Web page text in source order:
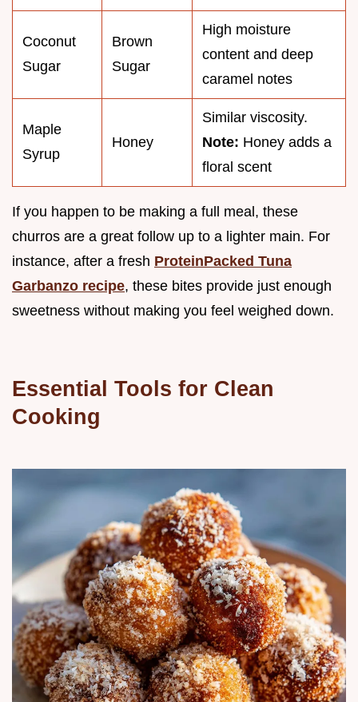
Coconut
Sugar
Brown
Sugar
High moisture
content and deep
caramel notes
Maple
Syrup
Honey
Similar viscosity.
Note: Honey adds a
floral scent
If you happen to be making a full meal, these
churros are a great follow up to a lighter main. For
instance, after a fresh ProteinPacked Tuna
Garbanzo recipe, these bites provide just enough
sweetness without making you feel weighed down.
Essential Tools for Clean
Cooking